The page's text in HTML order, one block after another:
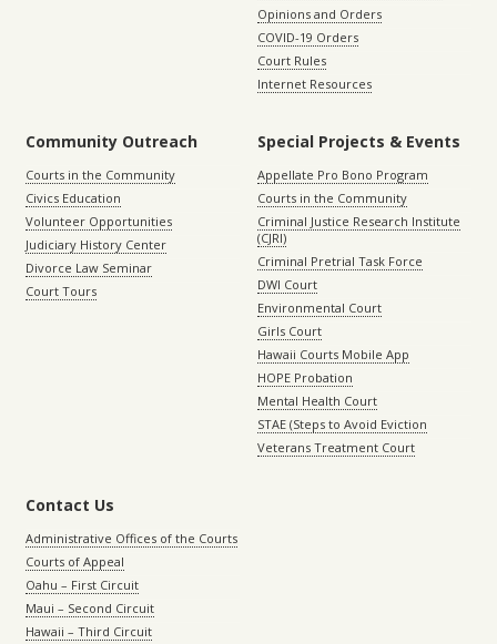
Opinions and Orders
COVID-19 Orders
Court Rules
Internet Resources
Community Outreach
Courts in the Community
Civics Education
Volunteer Opportunities
Judiciary History Center
Divorce Law Seminar
Court Tours
Special Projects & Events
Appellate Pro Bono Program
Courts in the Community
Criminal Justice Research Institute
(CJRI)
Criminal Pretrial Task Force
DWI Court
Environmental Court
Girls Court
Hawaii Courts Mobile App
HOPE Probation
Mental Health Court
STAE (Steps to Avoid Eviction
Veterans Treatment Court
Contact Us
Administrative Offices of the Courts
Courts of Appeal
Oahu – First Circuit
Maui – Second Circuit
Hawaii – Third Circuit